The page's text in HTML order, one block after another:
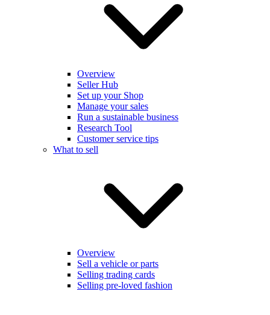
Overview
Seller Hub
Set up your Shop
Manage your sales
Run a sustainable business
Research Tool
Customer service tips
What to sell
Overview
Sell a vehicle or parts
Selling trading cards
Selling pre-loved fashion